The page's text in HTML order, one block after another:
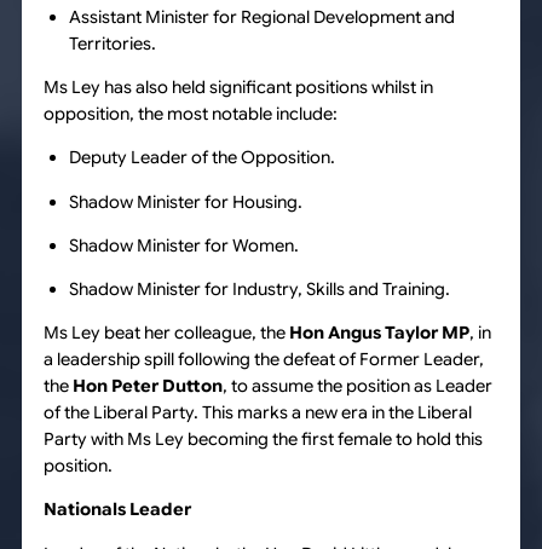
Assistant Minister for Regional Development and
Territories.
Ms Ley has also held significant positions whilst in
opposition, the most notable include:
Deputy Leader of the Opposition.
Shadow Minister for Housing.
Shadow Minister for Women.
Shadow Minister for Industry, Skills and Training.
Ms Ley beat her colleague, the Hon Angus Taylor MP, in
a leadership spill following the defeat of Former Leader,
the Hon Peter Dutton, to assume the position as Leader
of the Liberal Party. This marks a new era in the Liberal
Party with Ms Ley becoming the first female to hold this
position.
Nationals Leader